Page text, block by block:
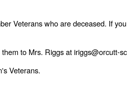
Veterans who are deceased. If
to Mrs. Riggs at iriggs@orcutt-
Veterans.